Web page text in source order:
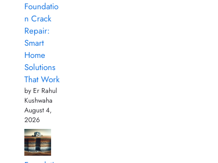
Foundatio
n Crack
Repair:
Smart
Home
Solutions
That Work
by Er Rahul
Kushwaha
August 4,
2026